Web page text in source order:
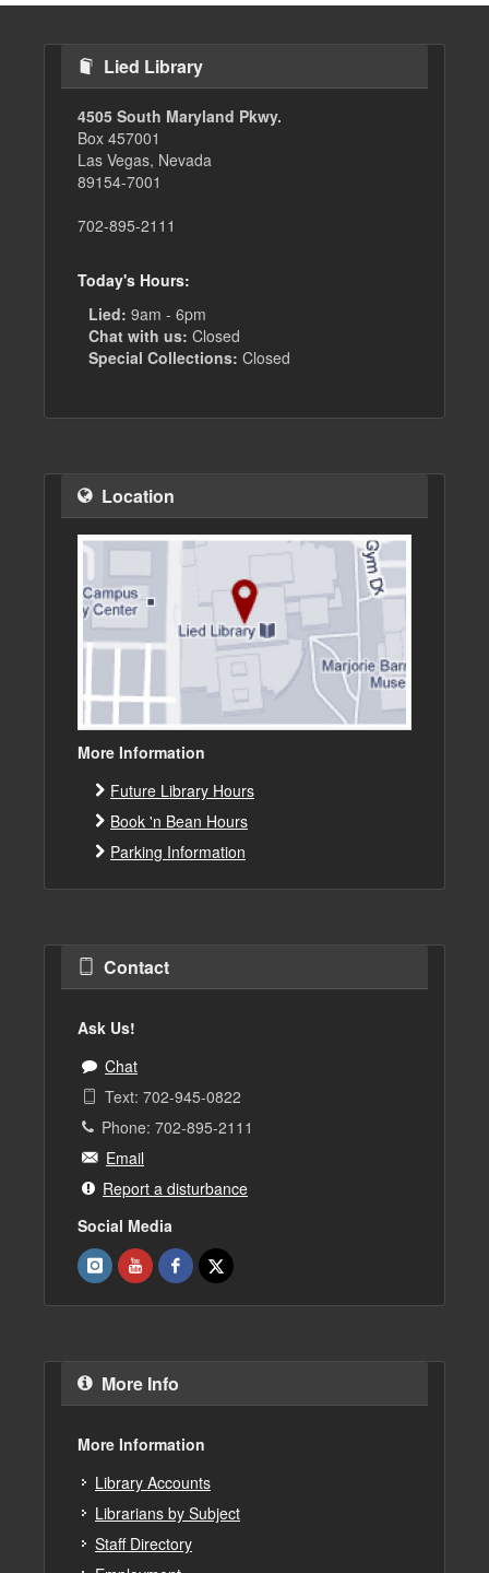
Lied Library
4505 South Maryland Pkwy.
Box 457001
Las Vegas, Nevada
89154-7001
702-895-2111
Today's Hours:
Lied: 9am - 6pm
Chat with us: Closed
Special Collections: Closed
Location
More Information
Future Library Hours
Book 'n Bean Hours
Parking Information
Contact
Ask Us!
Chat
Text: 702-945-0822
Phone: 702-895-2111
Email
Report a disturbance
Social Media
More Info
More Information
Library Accounts
Librarians by Subject
Staff Directory